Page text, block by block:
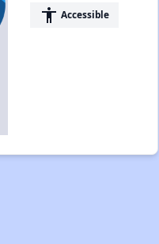
accessibility Accessible